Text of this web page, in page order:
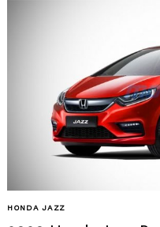
HONDA JAZZ